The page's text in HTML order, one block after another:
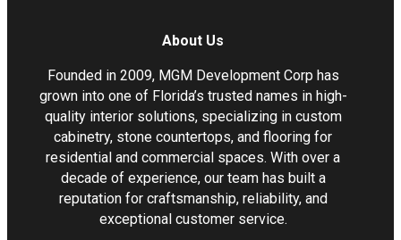
About Us
Founded in 2009, MGM Development Corp has
grown into one of Florida’s trusted names in high-
quality interior solutions, specializing in custom
cabinetry, stone countertops, and flooring for
residential and commercial spaces. With over a
decade of experience, our team has built a
reputation for craftsmanship, reliability, and
exceptional customer service.